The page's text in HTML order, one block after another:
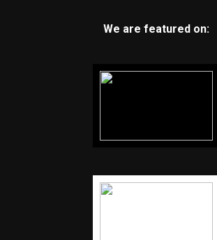
We are featured on: